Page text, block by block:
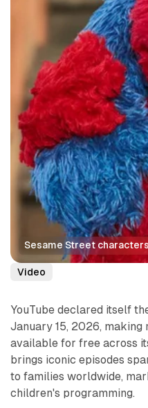
Sesame Street
Video
YouTube declared itself
January 15, 2026,
available for free across
brings iconic episodes
to families worldwide,
children's programming.